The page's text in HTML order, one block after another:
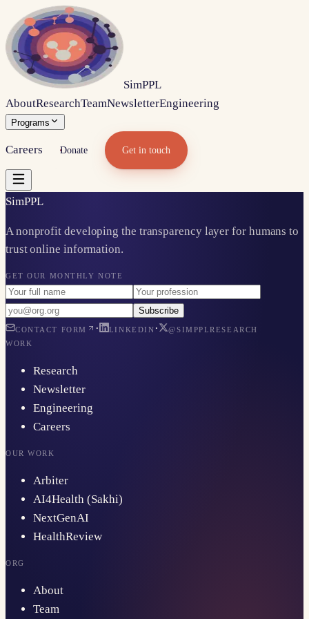
SimPPL
AboutResearchTeamNewsletterEngineering
Programs
Careers Donate Get in touch
SimPPL
A nonprofit developing the transparency layer for humans to
trust online information.
GET OUR MONTHLY NOTE
Subscribe
CONTACT FORM · LINKEDIN ·
@SIMPPLRESEARCH
WORK
Research
Newsletter
Engineering
Careers
OUR WORK
Arbiter
AI4Health (Sakhi)
NextGenAI
HealthReview
ORG
About
Team